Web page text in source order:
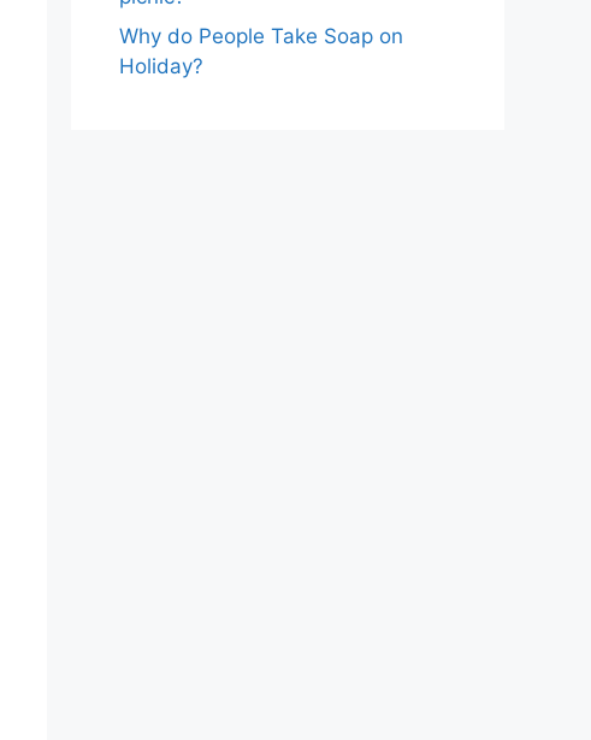
Why do People Take Soap on
Holiday?